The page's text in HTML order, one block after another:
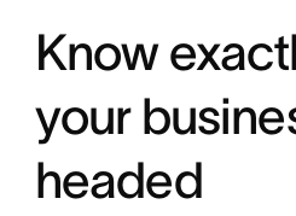
Know
your
headed